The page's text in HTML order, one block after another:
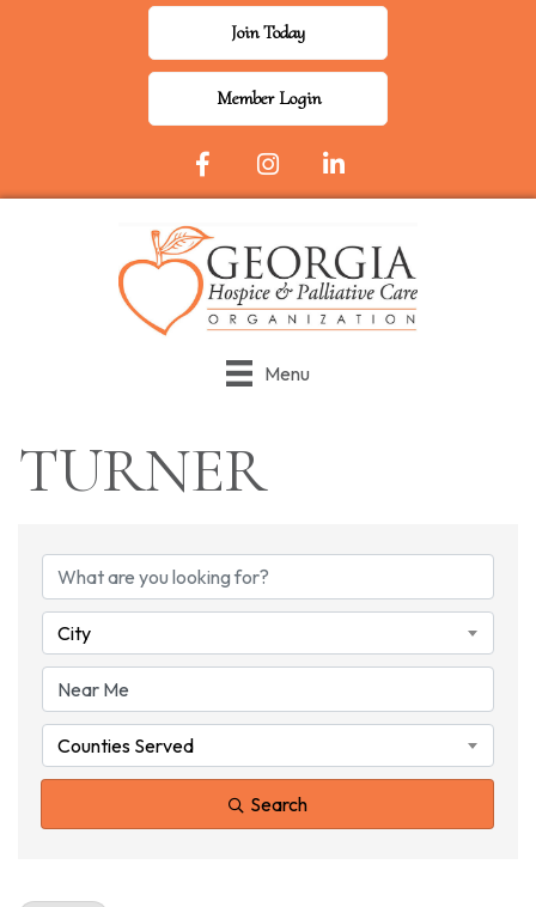
Join Today
Member Login
Facebook Icon
InstagramLinkedIn
Menu
TURNER
{DIRECTORY
City
Counties Served
Search